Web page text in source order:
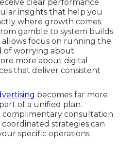
clear performance
insights that help you
where growth comes
gamble to system builds
focus on running the
of worrying about
more about digital
that deliver consistent
becomes far more
of a unified plan.
complimentary consultation
strategies can
specific operations.